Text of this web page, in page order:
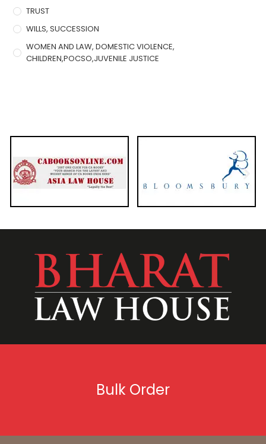
TRUST
WILLS, SUCCESSION
WOMEN AND LAW, DOMESTIC VIOLENCE,
CHILDREN,POCSO,JUVENILE JUSTICE
Bulk Order